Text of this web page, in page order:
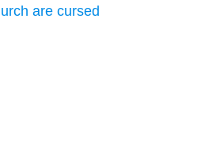
are cursed